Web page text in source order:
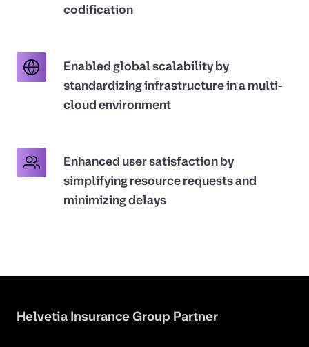
codification
Enabled global scalability by
standardizing infrastructure in a multi-
cloud environment
Enhanced user satisfaction by
simplifying resource requests and
minimizing delays
Helvetia Insurance Group Partner